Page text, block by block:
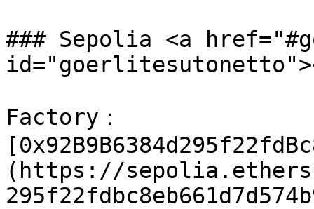
### Sepolia <a
Factory：
(https://